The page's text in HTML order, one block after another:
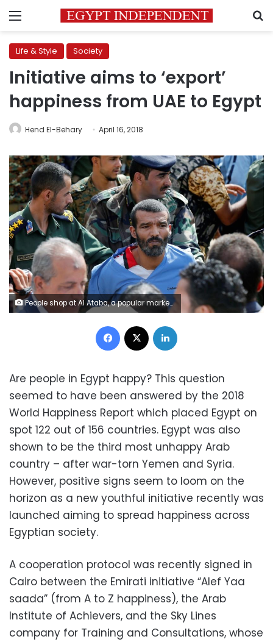
Menu
Life & Style Society
Initiative aims to ‘export’
happiness from UAE to Egypt
Hend El-Behary April 16, 2018
People shop at Al Ataba, a popular market in downtown Cairo, Egypt December 12, 2017. REUTERS/Mohamed Abd El Ghany
Facebook
Are people in Egypt happy? This question
seemed to have been answered by the 2018
World Happiness Report which placed Egypt on
spot 122 out of 156 countries. Egypt was also
shown to be the third most unhappy Arab
country – after war-torn Yemen and Syria.
However, positive signs seem to loom on the
horizon as a new youthful initiative recently was
launched aiming to spread happiness across
Egyptian society.
A cooperation protocol was recently signed in
Cairo between the Emirati initiative “Alef Yaa
saada” (from A to Z happiness), the Arab
Institute of Achievers, and the Sky Lines
company for Training and Consultations, whose